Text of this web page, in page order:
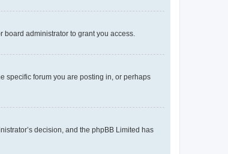
administrator to grant you access.
specific forum you are posting in, or perhaps
decision, and the phpBB Limited has